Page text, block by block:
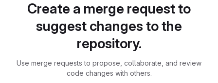
Create a merge request to
suggest changes to the
repository.
Use merge requests to propose, collaborate, and review
code changes with others.